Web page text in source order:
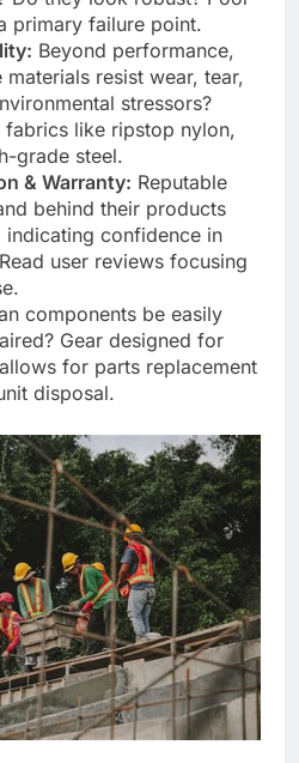
primary failure point.
Beyond performance,
resist wear, tear,
stressors?
like ripstop nylon,
grade steel.
& Warranty: Reputable
behind their products
indicating confidence in
user reviews focusing
components be easily
Gear designed for
for parts replacement
disposal.